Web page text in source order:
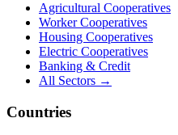
Agricultural Cooperatives
Worker Cooperatives
Housing Cooperatives
Electric Cooperatives
Banking & Credit
All Sectors →
Countries